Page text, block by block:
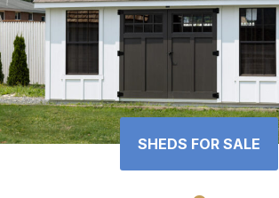
SHEDS FOR SALE